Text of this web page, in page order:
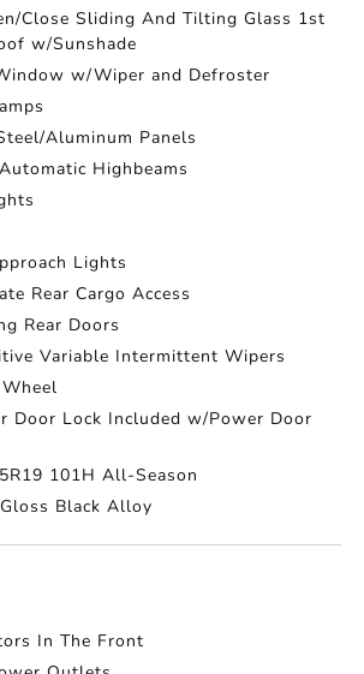
Close Sliding And Tilting Glass 1st
w/Sunshade
w/Wiper and Defroster
Aluminum Panels
Highbeams
Lights
Rear Cargo Access
Rear Doors
Variable Intermittent Wipers
Door Lock Included w/Power Door
101H All-Season
Black Alloy
In The Front